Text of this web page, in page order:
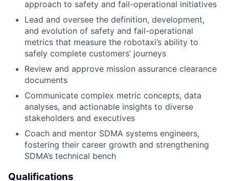
approach to safety and fail-operational initiatives
Lead and oversee the definition, development,
and evolution of safety and fail-operational
metrics that measure the robotaxi’s ability to
safely complete customers’ journeys
Review and approve mission assurance clearance
documents
Communicate complex metric concepts, data
analyses, and actionable insights to diverse
stakeholders and executives
Coach and mentor SDMA systems engineers,
fostering their career growth and strengthening
SDMA’s technical bench
Qualifications